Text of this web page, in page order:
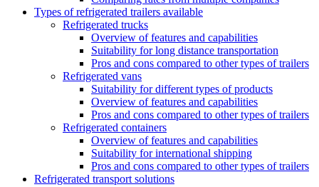
Types of refrigerated trailers available
Refrigerated trucks
Overview of features and capabilities
Suitability for long distance transportation
Pros and cons compared to other types of trailers
Refrigerated vans
Suitability for different types of products
Overview of features and capabilities
Pros and cons compared to other types of trailers
Refrigerated containers
Overview of features and capabilities
Suitability for international shipping
Pros and cons compared to other types of trailers
Refrigerated transport solutions